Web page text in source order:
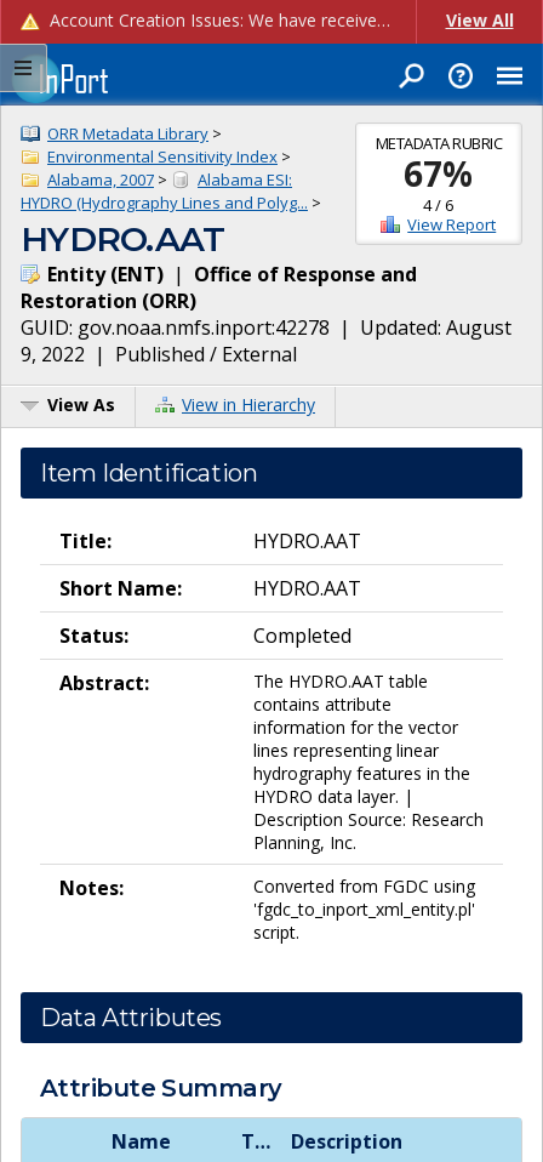
Account Creation Issues: We have received reports of issues with creating new user accounts and linking accounts to CAM, and are currently investigating the root cause. In the meantime: - If you're experiencing errors creating new users, please use the "Quick Add" feature instead (click the "Quick Add" button on the Manage Users page). - If you're experiencing errors linking CAM accoun... View All
METADATA RUBRIC
67%
4/6
View Report
ORR Metadata Library >
Environmental Sensitivity Index >
Alabama, 2007 >
Alabama ESI:
HYDRO (Hydrography Lines and Polyg... >
HYDRO.AAT
Entity(ENT) | Office of Response and
Restoration (ORR)
GUID: gov.noaa.nmfs.inport:42278 | Updated: August
9, 2022 | Published / External
View As View in Hierarchy
Item Identification
Title:
HYDRO.AAT
Short Name:
HYDRO.AAT
Status:
Completed
Abstract:
The HYDRO.AAT table
contains attribute
information for the vector
lines representing linear
hydrography features in the
HYDRO data layer. |
Description Source: Research
Planning, Inc.
Notes:
Converted from FGDC using
'fgdc_to_inport_xml_entity.pl'
script.
Data Attributes
Attribute Summary
Name Type Description